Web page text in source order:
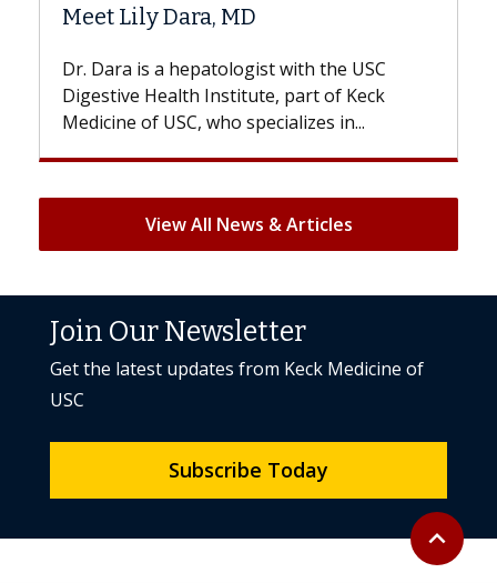
with the USC
part of Keck
in...
Hair Loss?
With some chemotherapy
patients can lose most or all of
But once treatment ends, your
View All News & Articles
Back to
expand_less
Join Our Newsletter
Get the latest updates from Keck Medicine of
USC
Subscribe Today